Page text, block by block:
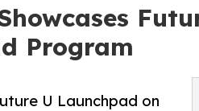
Program
U Launchpad on